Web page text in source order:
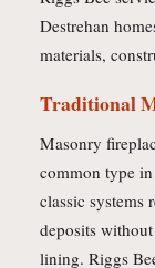
Destrehan
materials,
Traditional
Masonry
common type
classic systems
deposits
lining. Riggs